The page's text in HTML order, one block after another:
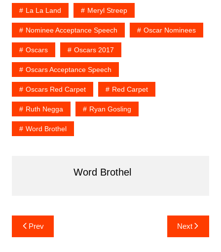
La La Land Meryl Streep
Nominee Acceptance Speech Oscar Nominees
Oscars Oscars 2017
Oscars Acceptance Speech
Oscars Red Carpet Red Carpet
Ruth Negga Ryan Gosling
Word Brothel
Word Brothel
Post
navigation
Prev Next